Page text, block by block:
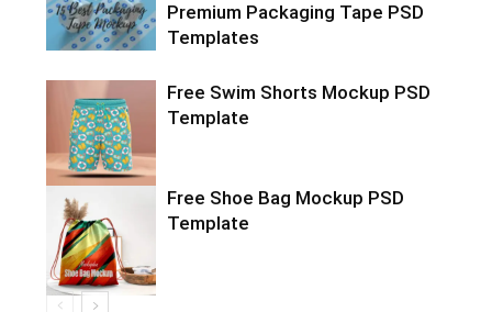
Premium Packaging Tape PSD
Templates
Free Swim Shorts Mockup PSD
Template
Free Shoe Bag Mockup PSD
Template